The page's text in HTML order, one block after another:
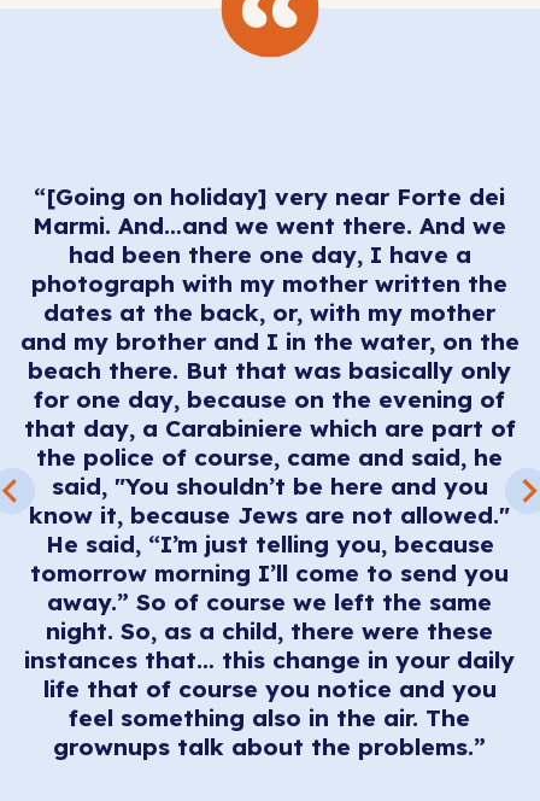
“[Going on holiday] very near Forte dei
Marmi. And…and we went there. And we
had been there one day, I have a
photograph with my mother written the
dates at the back, or, with my mother
and my brother and I in the water, on the
beach there. But that was basically only
for one day, because on the evening of
that day, a Carabiniere which are part of
the police of course, came and said, he
said, "You shouldn’t be here and you
know it, because Jews are not allowed."
He said, “I’m just telling you, because
tomorrow morning I’ll come to send you
away.” So of course we left the same
night. So, as a child, there were these
instances that… this change in your daily
life that of course you notice and you
feel something also in the air. The
grownups talk about the problems.”